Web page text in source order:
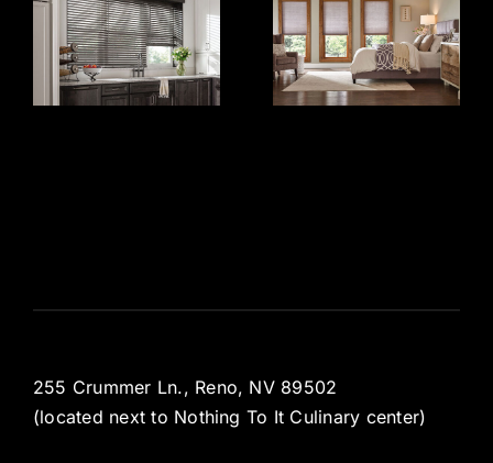
Top 5 Most
Popular
Window
Treatments
255 Crummer Ln., Reno, NV 89502
(located next to Nothing To It Culinary center)